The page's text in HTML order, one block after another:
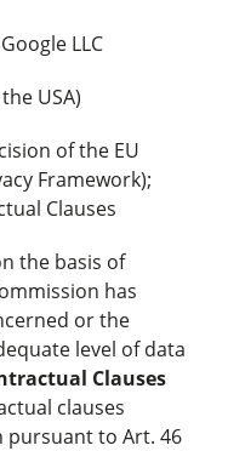
LLC
USA)
of the EU
Framework);
Clauses
the basis of
has
or the
level of data
Clauses
clauses
pursuant to Art. 46